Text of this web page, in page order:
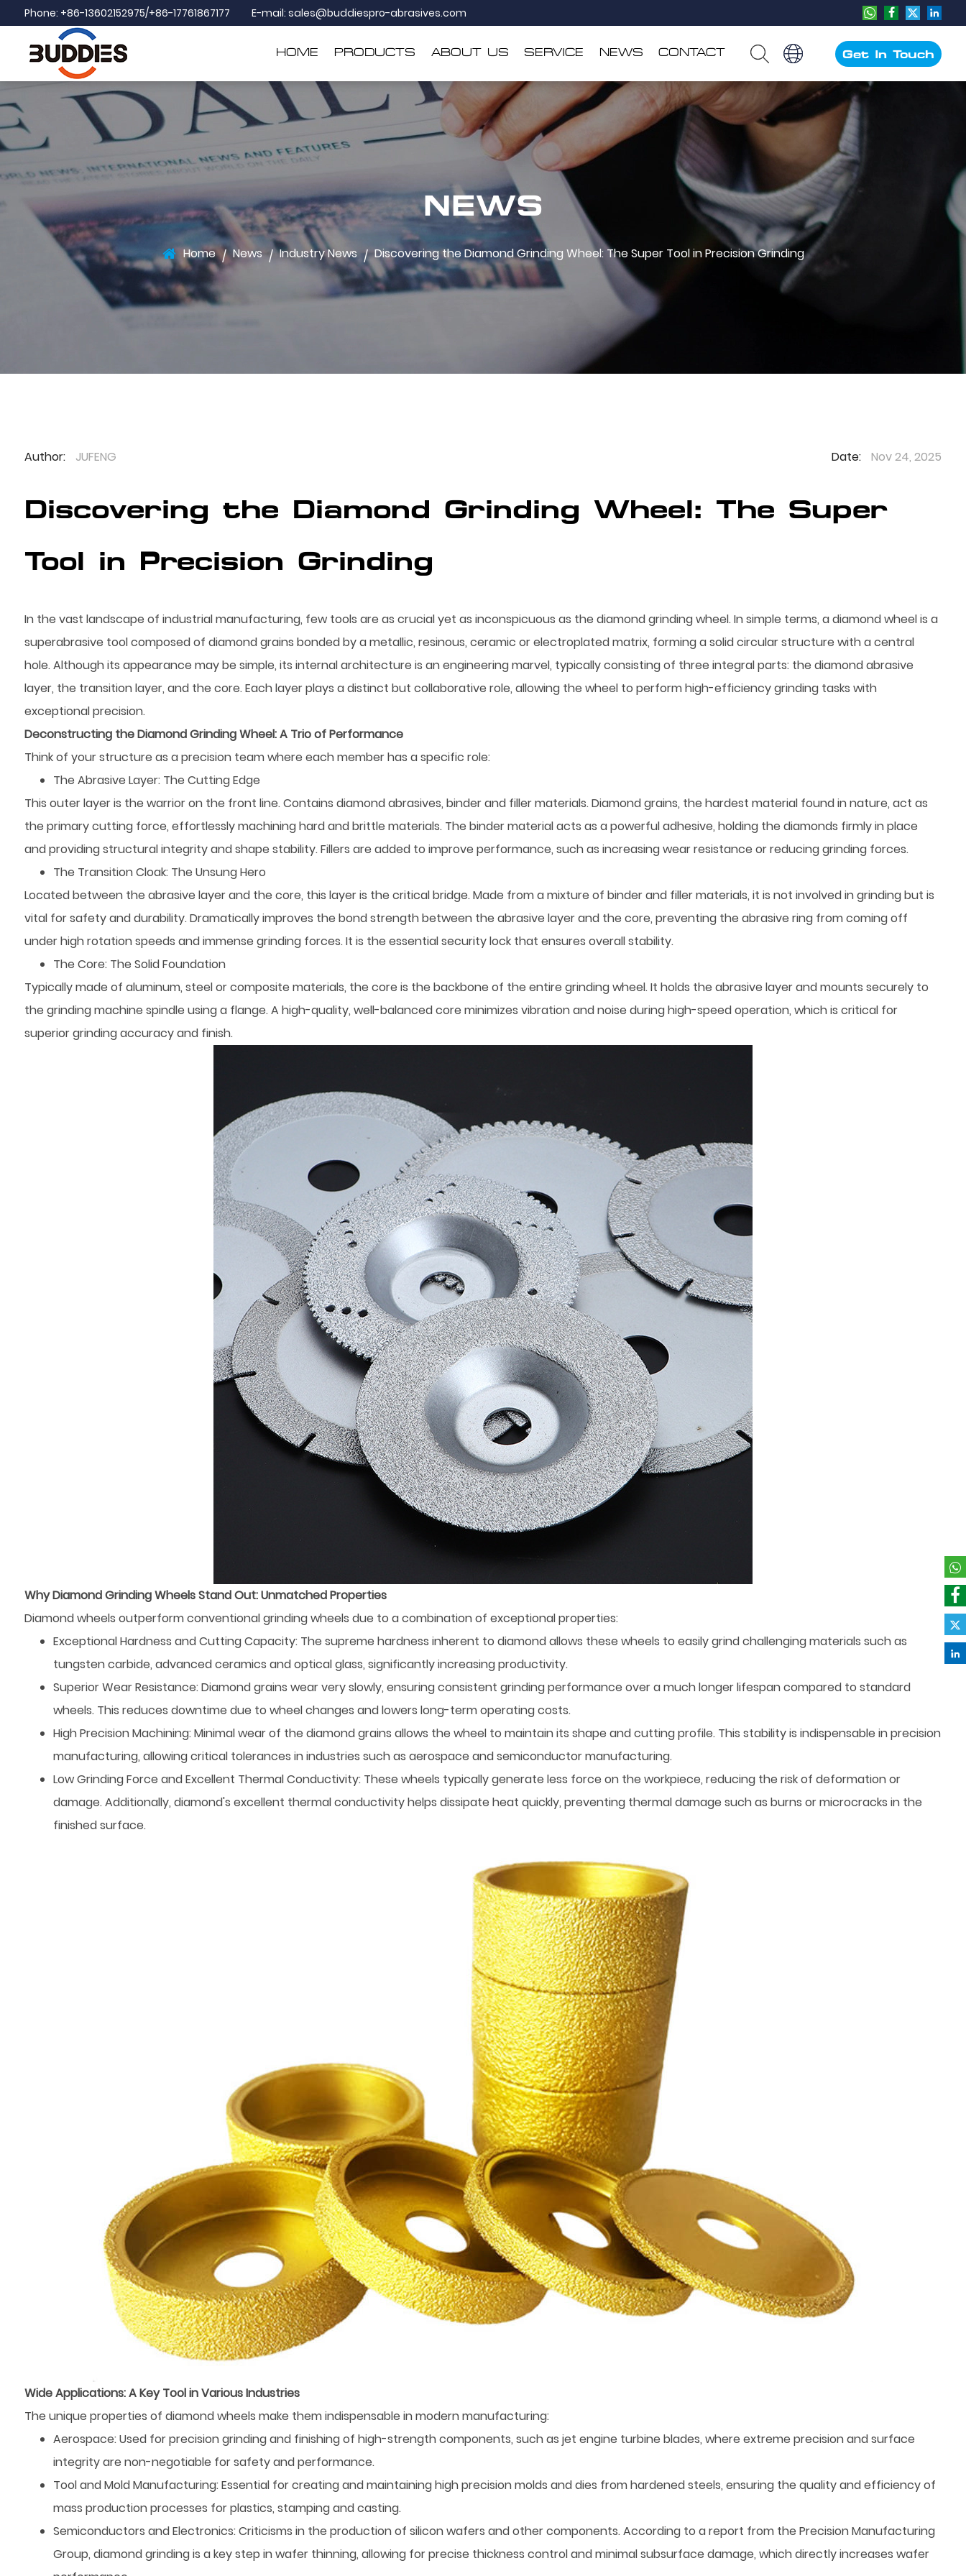
Phone: +86-13602152975/+86-17761867177 E-mail: sales@buddiespro-abrasives.com
HOME PRODUCTS ABOUT US SERVICE NEWS CONTACT Get In Touch
NEWS
Home / News / Industry News / Discovering the Diamond Grinding Wheel: The Super Tool in Precision Grinding
Author: JUFENG Date: Nov 24, 2025
Discovering the Diamond Grinding Wheel: The Super
Tool in Precision Grinding
In the vast landscape of industrial manufacturing, few tools are as crucial yet as inconspicuous as the diamond grinding wheel. In simple terms, a diamond wheel is a
superabrasive tool composed of diamond grains bonded by a metallic, resinous, ceramic or electroplated matrix, forming a solid circular structure with a central
hole. Although its appearance may be simple, its internal architecture is an engineering marvel, typically consisting of three integral parts: the diamond abrasive
layer, the transition layer, and the core. Each layer plays a distinct but collaborative role, allowing the wheel to perform high-efficiency grinding tasks with
exceptional precision.
Deconstructing the Diamond Grinding Wheel: A Trio of Performance
Think of your structure as a precision team where each member has a specific role:
The Abrasive Layer: The Cutting Edge
This outer layer is the warrior on the front line. Contains diamond abrasives, binder and filler materials. Diamond grains, the hardest material found in nature, act as
the primary cutting force, effortlessly machining hard and brittle materials. The binder material acts as a powerful adhesive, holding the diamonds firmly in place
and providing structural integrity and shape stability. Fillers are added to improve performance, such as increasing wear resistance or reducing grinding forces.
The Transition Cloak: The Unsung Hero
Located between the abrasive layer and the core, this layer is the critical bridge. Made from a mixture of binder and filler materials, it is not involved in grinding but is
vital for safety and durability. Dramatically improves the bond strength between the abrasive layer and the core, preventing the abrasive ring from coming off
under high rotation speeds and immense grinding forces. It is the essential security lock that ensures overall stability.
The Core: The Solid Foundation
Typically made of aluminum, steel or composite materials, the core is the backbone of the entire grinding wheel. It holds the abrasive layer and mounts securely to
the grinding machine spindle using a flange. A high-quality, well-balanced core minimizes vibration and noise during high-speed operation, which is critical for
superior grinding accuracy and finish.
Why Diamond Grinding Wheels Stand Out: Unmatched Properties
Diamond wheels outperform conventional grinding wheels due to a combination of exceptional properties:
Exceptional Hardness and Cutting Capacity: The supreme hardness inherent to diamond allows these wheels to easily grind challenging materials such as
tungsten carbide, advanced ceramics and optical glass, significantly increasing productivity.
Superior Wear Resistance: Diamond grains wear very slowly, ensuring consistent grinding performance over a much longer lifespan compared to standard
wheels. This reduces downtime due to wheel changes and lowers long-term operating costs.
High Precision Machining: Minimal wear of the diamond grains allows the wheel to maintain its shape and cutting profile. This stability is indispensable in precision
manufacturing, allowing critical tolerances in industries such as aerospace and semiconductor manufacturing.
Low Grinding Force and Excellent Thermal Conductivity: These wheels typically generate less force on the workpiece, reducing the risk of deformation or
damage. Additionally, diamond's excellent thermal conductivity helps dissipate heat quickly, preventing thermal damage such as burns or microcracks in the
finished surface.
Wide Applications: A Key Tool in Various Industries
The unique properties of diamond wheels make them indispensable in modern manufacturing:
Aerospace: Used for precision grinding and finishing of high-strength components, such as jet engine turbine blades, where extreme precision and surface
integrity are non-negotiable for safety and performance.
Tool and Mold Manufacturing: Essential for creating and maintaining high precision molds and dies from hardened steels, ensuring the quality and efficiency of
mass production processes for plastics, stamping and casting.
Semiconductors and Electronics: Criticisms in the production of silicon wafers and other components. According to a report from the Precision Manufacturing
Group, diamond grinding is a key step in wafer thinning, allowing for precise thickness control and minimal subsurface damage, which directly increases wafer